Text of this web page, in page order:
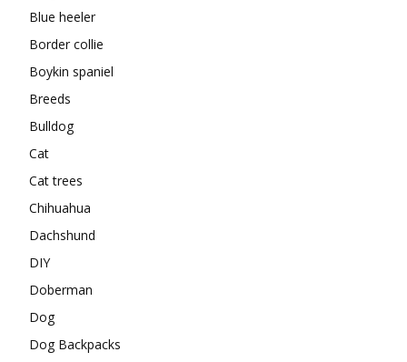
Blue heeler
Border collie
Boykin spaniel
Breeds
Bulldog
Cat
Cat trees
Chihuahua
Dachshund
DIY
Doberman
Dog
Dog Backpacks